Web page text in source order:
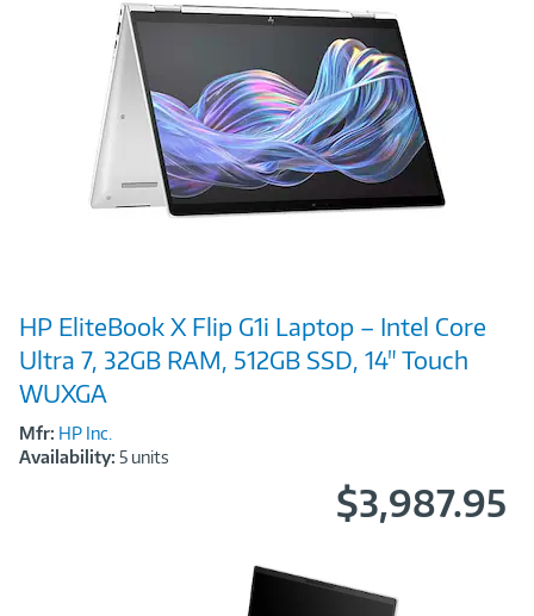
Link
HP EliteBook X Flip G1i Laptop – Intel Core
Ultra 7, 32GB RAM, 512GB SSD, 14" Touch
WUXGA
Mfr: HP Inc.
Availability: 5 units
$3,987.95